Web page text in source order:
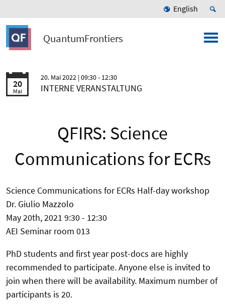
English
QuantumFrontiers
20
Mai
20. Mai 2022 | 09:30 - 12:30
INTERNE VERANSTALTUNG
QFIRS: Science
Communications for ECRs
Science Communications for ECRs Half-day workshop
Dr. Giulio Mazzolo
May 20th, 2021 9:30 - 12:30
AEI Seminar room 013
PhD students and first year post-docs are highly
recommended to participate. Anyone else is invited to
join when there will be availability. Maximum number of
participants is 20.